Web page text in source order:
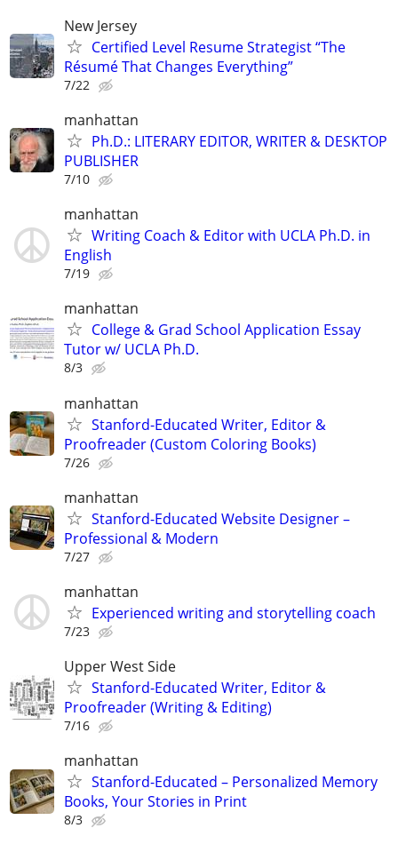
New Jersey
Certified Level Resume Strategist “The
Résumé That Changes Everything”
7/22
manhattan
Ph.D.: LITERARY EDITOR, WRITER & DESKTOP
PUBLISHER
7/10
manhattan
Writing Coach & Editor with UCLA Ph.D. in
English
7/19
manhattan
College & Grad School Application Essay
Tutor w/ UCLA Ph.D.
8/3
manhattan
Stanford-Educated Writer, Editor &
Proofreader (Custom Coloring Books)
7/26
manhattan
Stanford-Educated Website Designer –
Professional & Modern
7/27
manhattan
Experienced writing and storytelling coach
7/23
Upper West Side
Stanford-Educated Writer, Editor &
Proofreader (Writing & Editing)
7/16
manhattan
Stanford-Educated – Personalized Memory
Books, Your Stories in Print
8/3